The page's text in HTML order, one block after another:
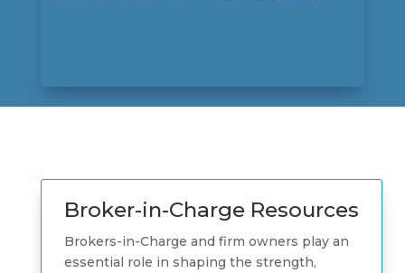
Broker-in-Charge Resources
Brokers-in-Charge and firm owners play an
essential role in shaping the strength,